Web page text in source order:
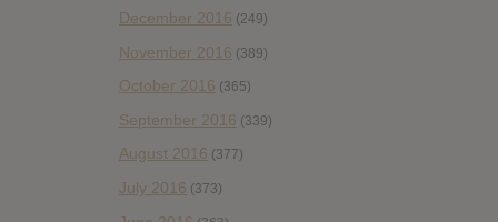
December 2016 (249)
November 2016 (389)
October 2016 (365)
September 2016 (339)
August 2016 (377)
July 2016 (373)